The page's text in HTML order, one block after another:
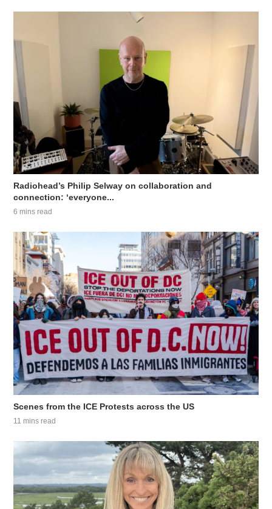
Radiohead’s Philip Selway on collaboration and
connection: ‘everyone...
6 mins read
Scenes from the ICE Protests across the US
11 mins read